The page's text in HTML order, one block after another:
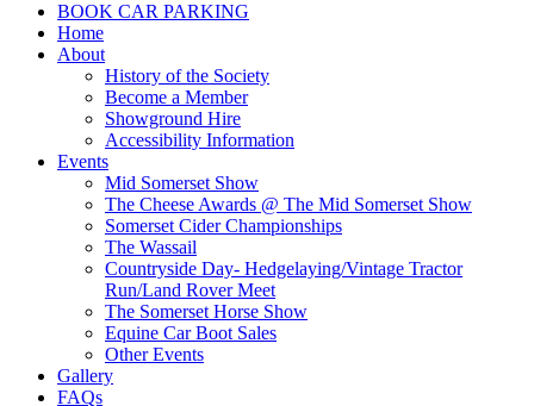
BOOK CAR PARKING
Home
About
History of the Society
Become a Member
Showground Hire
Accessibility Information
Events
Mid Somerset Show
The Cheese Awards @ The Mid Somerset Show
Somerset Cider Championships
The Wassail
Countryside Day- Hedgelaying/Vintage Tractor
Run/Land Rover Meet
The Somerset Horse Show
Equine Car Boot Sales
Other Events
Gallery
FAQs